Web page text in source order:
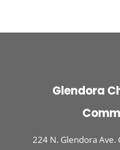
Glendora
224 N. Glendora Ave.